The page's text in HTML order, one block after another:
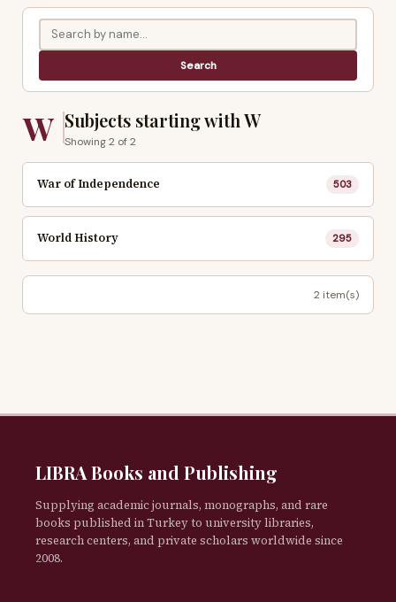
W Subjects starting with W
Showing 2 of 2
War of Independence 503
World History 295
2 item(s)
LIBRA Books and Publishing
Supplying academic journals, monographs, and rare
books published in Turkey to university libraries,
research centers, and private scholars worldwide since
2008.